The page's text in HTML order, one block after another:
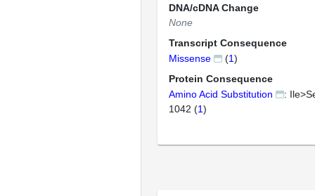
DNA/cDNA Change
None
Transcript Consequence
Missense
(1)
Protein Consequence
Amino Acid Substitution
:
1042 (1)